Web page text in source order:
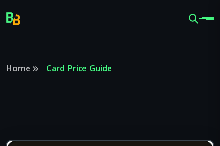
Home Card Price Guide